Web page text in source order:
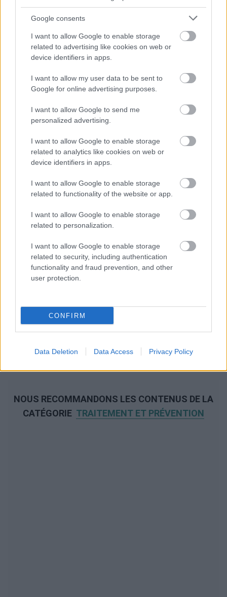
Google consents
I want to allow Google to enable storage
related to advertising like cookies on web or
device identifiers in apps.
I want to allow my user data to be sent to
Google for online advertising purposes.
I want to allow Google to send me
personalized advertising.
I want to allow Google to enable storage
related to analytics like cookies on web or
device identifiers in apps.
I want to allow Google to enable storage
related to functionality of the website or app.
I want to allow Google to enable storage
related to personalization.
I want to allow Google to enable storage
related to security, including authentication
functionality and fraud prevention, and other
user protection.
CONFIRM
Data Deletion Data Access Privacy Policy
Publicité:
NOUS RECOMMANDONS LES CONTENUS DE LA
CATÉGORIE TRAITEMENT ET PRÉVENTION